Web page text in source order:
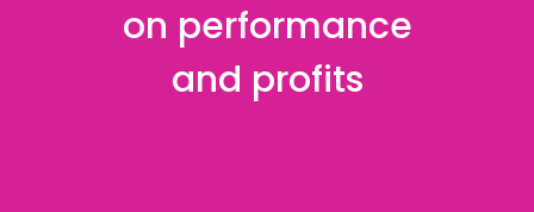
on performance
and profits